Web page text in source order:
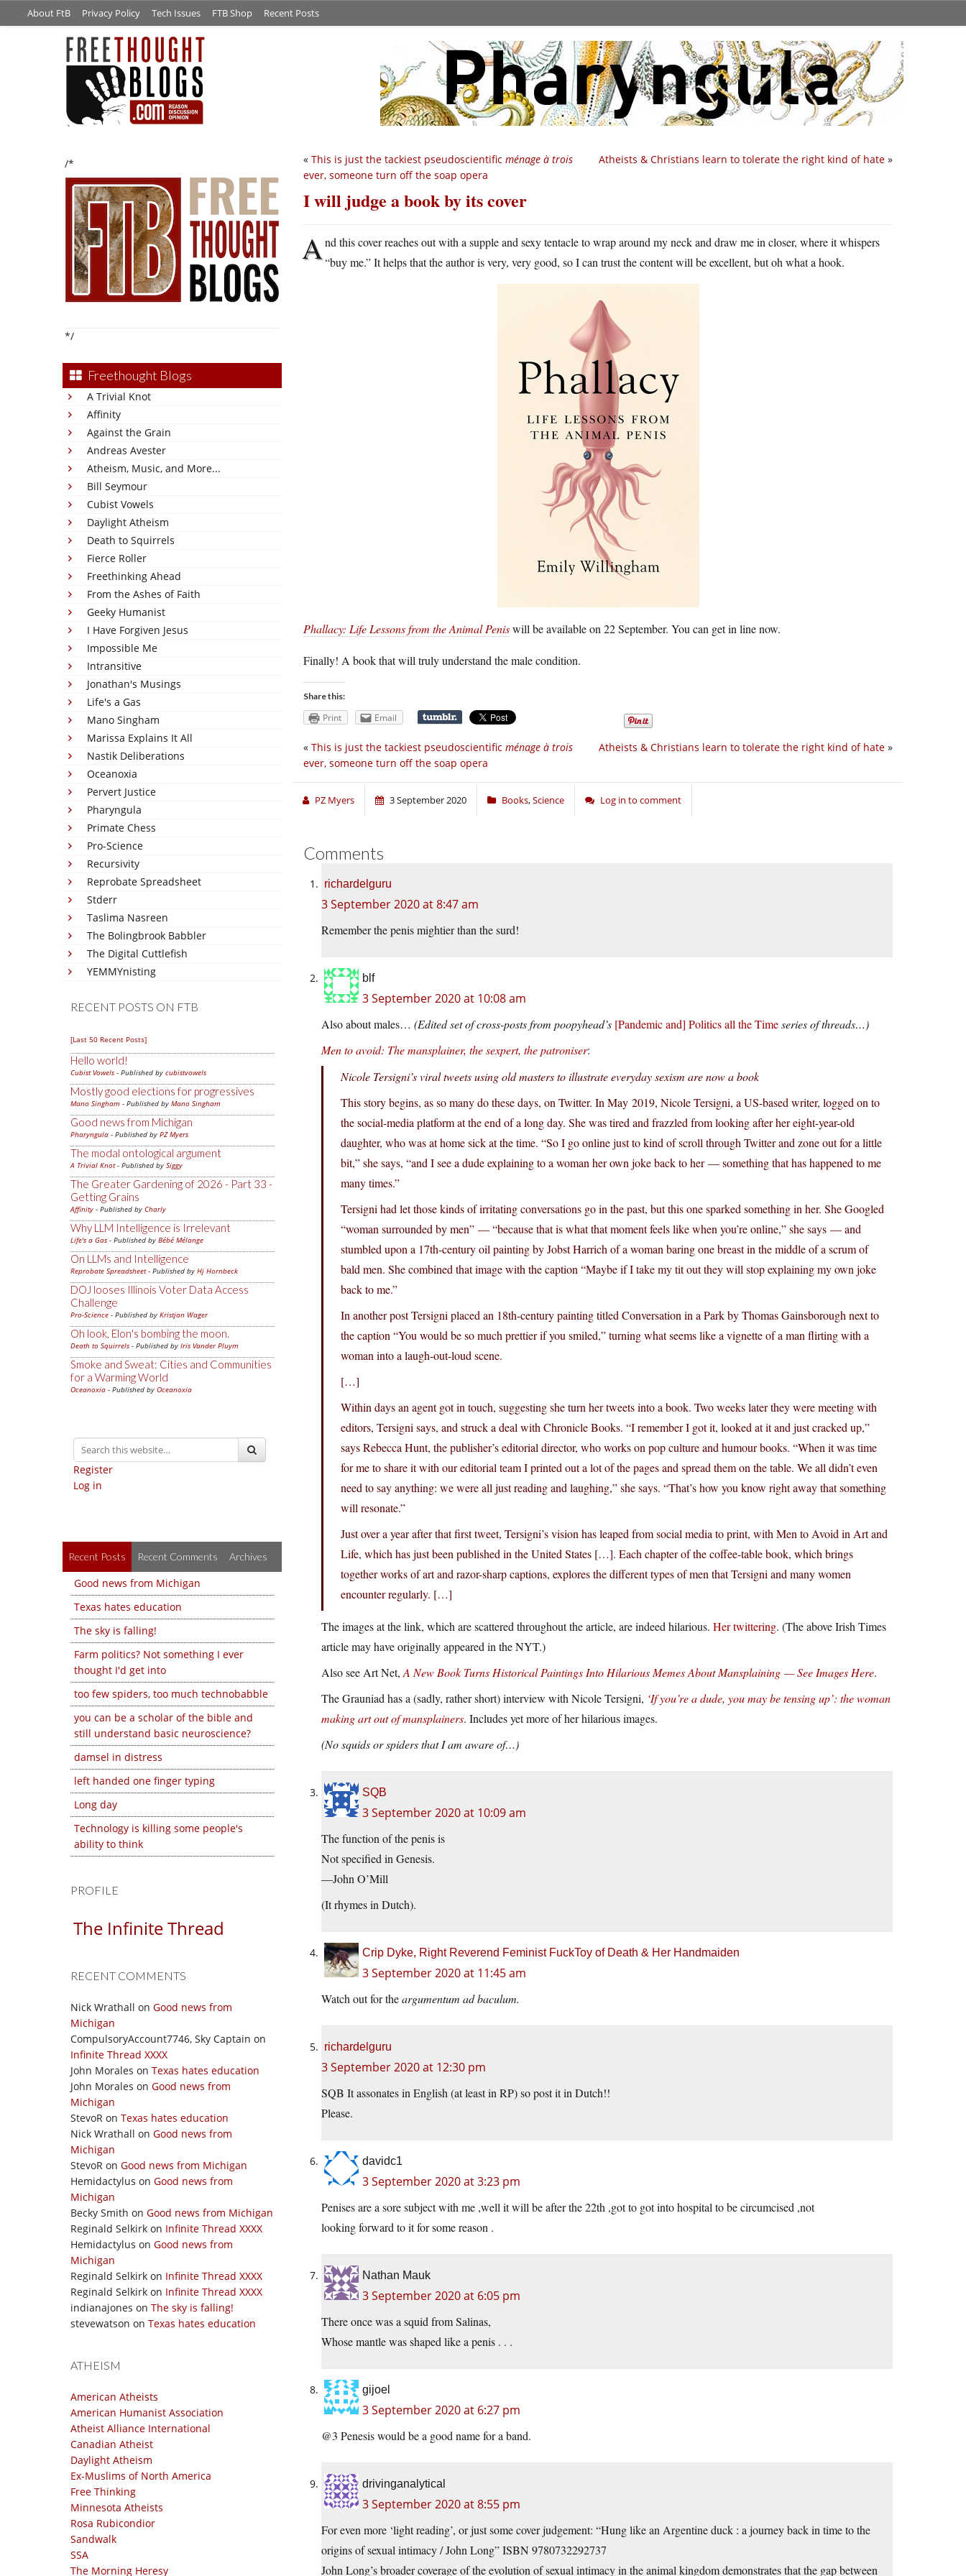
About FtB Privacy Policy Tech Issues FTB Shop Recent Posts
/*
*/
Freethought Blogs
A Trivial Knot
Affinity
Against the Grain
Andreas Avester
Atheism, Music, and More...
Bill Seymour
Cubist Vowels
Daylight Atheism
Death to Squirrels
Fierce Roller
Freethinking Ahead
From the Ashes of Faith
Geeky Humanist
I Have Forgiven Jesus
Impossible Me
Intransitive
Jonathan's Musings
Life's a Gas
Mano Singham
Marissa Explains It All
Nastik Deliberations
Oceanoxia
Pervert Justice
Pharyngula
Primate Chess
Pro-Science
Recursivity
Reprobate Spreadsheet
Stderr
Taslima Nasreen
The Bolingbrook Babbler
The Digital Cuttlefish
YEMMYnisting
RECENT POSTS ON FTB
[Last 50 Recent Posts]
Hello world!
Cubist Vowels - Published by cubistvowels
Mostly good elections for progressives
Mano Singham - Published by Mano Singham
Good news from Michigan
Pharyngula - Published by PZ Myers
The modal ontological argument
A Trivial Knot- Published by Siggy
The Greater Gardening of 2026 - Part 33 -
Getting Grains
Affinity - Published by Charly
Why LLM Intelligence is Irrelevant
Life's a Gas - Published by Bébé Mélange
On LLMs and Intelligence
Reprobate Spreadsheet- Published by Hj Hornbeck
DOJ looses Illinois Voter Data Access
Challenge
Pro-Science - Published by Kristjan Wager
Oh look, Elon's bombing the moon.
Death to Squirrels - Published by Iris Vander Pluym
Smoke and Sweat: Cities and Communities
for a Warming World
Oceanoxia - Published by Oceanoxia
Register
Log in
Recent Posts Recent Comments Archives
Good news from Michigan
Texas hates education
The sky is falling!
Farm politics? Not something I ever
thought I'd get into
too few spiders, too much technobabble
you can be a scholar of the bible and
still understand basic neuroscience?
damsel in distress
left handed one finger typing
Long day
Technology is killing some people's
ability to think
PROFILE
The Infinite Thread
RECENT COMMENTS
Nick Wrathall on Good news from
Michigan
CompulsoryAccount7746, Sky Captain on
Infinite Thread XXXX
John Morales on Texas hates education
John Morales on Good news from
Michigan
StevoR on Texas hates education
Nick Wrathall on Good news from
Michigan
StevoR on Good news from Michigan
Hemidactylus on Good news from
Michigan
Becky Smith on Good news from Michigan
Reginald Selkirk on Infinite Thread XXXX
Hemidactylus on Good news from
Michigan
Reginald Selkirk on Infinite Thread XXXX
Reginald Selkirk on Infinite Thread XXXX
indianajones on The sky is falling!
stevewatson on Texas hates education
ATHEISM
American Atheists
American Humanist Association
Atheist Alliance International
Canadian Atheist
Daylight Atheism
Ex-Muslims of North America
Free Thinking
Minnesota Atheists
Rosa Rubicondior
Sandwalk
SSA
The Morning Heresy
Atheists & Christians learn to tolerate the right kind of hate »
« This is just the tackiest pseudoscientific ménage à trois
ever, someone turn off the soap opera
I will judge a book by its cover
And this cover reaches out with a supple and sexy tentacle to wrap around my neck and draw me in closer, where it whispers
“buy me.” It helps that the author is very, very good, so I can trust the content will be excellent, but oh what a hook.
Phallacy: Life Lessons from the Animal Peniswill be available on 22 September. You can get in line now.
Finally! A book that will truly understand the male condition.
Share this:
Print Email
Atheists & Christians learn to tolerate the right kind of hate »
« This is just the tackiest pseudoscientific ménage à trois
ever, someone turn off the soap opera
PZ Myers 3 September 2020 Books,Science Log in to comment
Comments
richardelguru
3 September 2020 at 8:47 am
Remember the penis mightier than the surd!
blf
3 September 2020 at 10:08 am
Also about males… (Edited set of cross-posts from poopyhead’s [Pandemic and] Politics all the Timeseries of threads…)
Men to avoid: The mansplainer, the sexpert, the patroniser:
Nicole Tersigni’s viral tweets using old masters to illustrate everyday sexism are now a book
This story begins, as so many do these days, on Twitter. In May 2019, Nicole Tersigni, a US-based writer, logged on to
the social-media platform at the end of a long day. She was tired and frazzled from looking after her eight-year-old
daughter, who was at home sick at the time. “So I go online just to kind of scroll through Twitter and zone out for a little
bit,” she says, “and I see a dude explaining to a woman her own joke back to her — something that has happened to me
many times.”
Tersigni had let those kinds of irritating conversations go in the past, but this one sparked something in her. She Googled
“woman surrounded by men” — “because that is what that moment feels like when you’re online,” she says — and
stumbled upon a 17th-century oil painting by Jobst Harrich of a woman baring one breast in the middle of a scrum of
bald men. She combined that image with the caption “Maybe if I take my tit out they will stop explaining my own joke
back to me.”
In another post Tersigni placed an 18th-century painting titled Conversation in a Park by Thomas Gainsborough next to
the caption “You would be so much prettier if you smiled,” turning what seems like a vignette of a man flirting with a
woman into a laugh-out-loud scene.
[…]
Within days an agent got in touch, suggesting she turn her tweets into a book. Two weeks later they were meeting with
editors, Tersigni says, and struck a deal with Chronicle Books. “I remember I got it, looked at it and just cracked up,”
says Rebecca Hunt, the publisher’s editorial director, who works on pop culture and humour books. “When it was time
for me to share it with our editorial team I printed out a lot of the pages and spread them on the table. We all didn’t even
need to say anything: we were all just reading and laughing,” she says. “That’s how you know right away that something
will resonate.”
Just over a year after that first tweet, Tersigni’s vision has leaped from social media to print, with Men to Avoid in Art and
Life, which has just been published in the United States […]. Each chapter of the coffee-table book, which brings
together works of art and razor-sharp captions, explores the different types of men that Tersigni and many women
encounter regularly. […]
The images at the link, which are scattered throughout the article, are indeed hilarious. Her twittering. (The above Irish Times
article may have originally appeared in the NYT.)
Also see Art Net, A New Book Turns Historical Paintings Into Hilarious Memes About Mansplaining — See Images Here.
The Grauniad has a (sadly, rather short) interview with Nicole Tersigni, ‘If you’re a dude, you may be tensing up’: the woman
making art out of mansplainers. Includes yet more of her hilarious images.
(No squids or spiders that I am aware of…)
SQB
3 September 2020 at 10:09 am
The function of the penis is
Not specified in Genesis.
—John O’Mill
(It rhymes in Dutch).
Crip Dyke, Right Reverend Feminist FuckToy of Death & Her Handmaiden
3 September 2020 at 11:45 am
Watch out for theargumentum ad baculum.
richardelguru
3 September 2020 at 12:30 pm
SQB It assonates in English (at least in RP) so post it in Dutch!!
Please.
davidc1
3 September 2020 at 3:23 pm
Penises are a sore subject with me ,well it will be after the 22th ,got to got into hospital to be circumcised ,not
looking forward to it for some reason .
Nathan Mauk
3 September 2020 at 6:05 pm
There once was a squid from Salinas,
Whose mantle was shaped like a penis . . .
gijoel
3 September 2020 at 6:27 pm
@3 Penesis would be a good name for a band.
drivinganalytical
3 September 2020 at 8:55 pm
For even more ‘light reading’, or just some cover judgement: “Hung like an Argentine duck : a journey back in time to the
origins of sexual intimacy / John Long” ISBN 9780732292737
John Long’s broader coverage of the evolution of sexual intimacy in the animal kingdom demonstrates that the gap between